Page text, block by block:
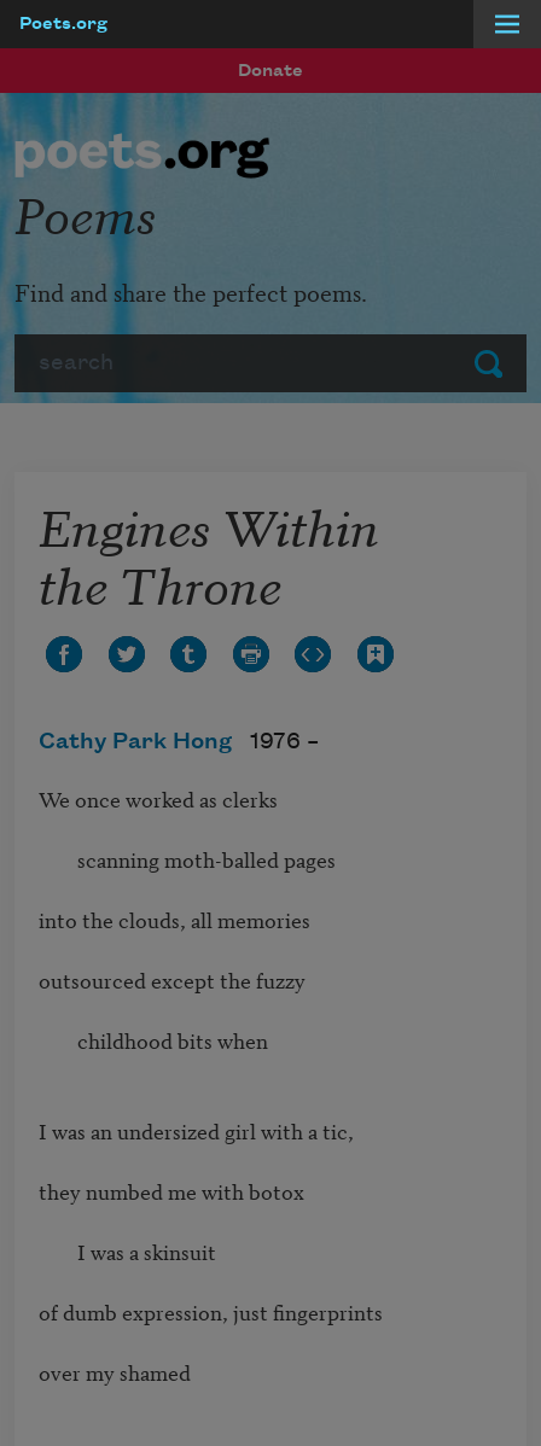
Poets.org
Donate
Submit
Poems
Find and share the perfect poems.
Engines Within
the Throne
Cathy Park Hong 1976 –
We once worked as clerks
scanning moth-balled pages
into the clouds, all memories
outsourced except the fuzzy
childhood bits when
I was an undersized girl with a tic,
they numbed me with botox
I was a skinsuit
of dumb expression, just fingerprints
over my shamed